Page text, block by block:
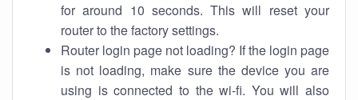
for around 10 seconds. This will reset your
router to the factory settings.
Router login page not loading? If the login page
is not loading, make sure the device you are
using is connected to the wi-fi. You will also